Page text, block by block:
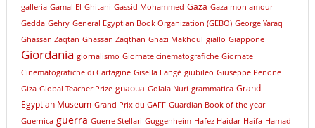
galleria Gamal El-Ghitani Gassid Mohammed Gaza Gaza mon amour
Gedda Gehry General Egyptian Book Organization (GEBO) George Yaraq
Ghassan Zaqtan Ghassan Zaqthan Ghazi Makhoul giallo Giappone
Giordania giornalismo Giornate cinematografiche Giornate
Cinematografiche di Cartagine Gisella Langè giubileo Giuseppe Penone
Giza Global Teacher Prize gnaoua Golala Nuri grammatica Grand
Egyptian Museum Grand Prix du GAFF Guardian Book of the year
Guernica guerra Guerre Stellari Guggenheim Hafez Haidar Haifa Hamad